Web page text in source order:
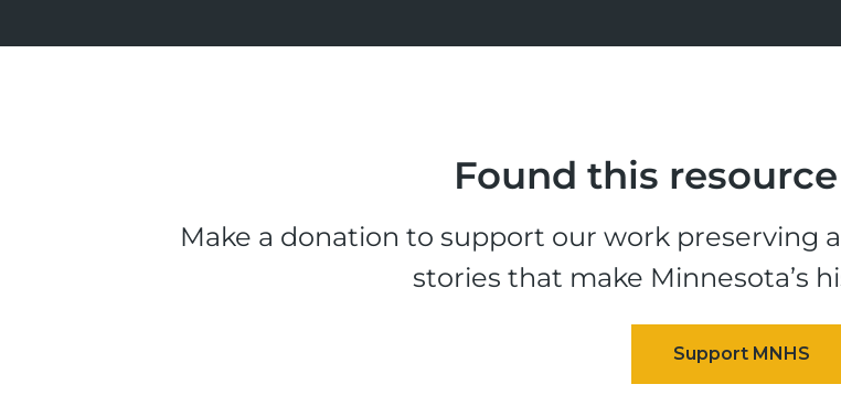
Found this
Make a donation to support our work preserving
stories that make Minnesota’s